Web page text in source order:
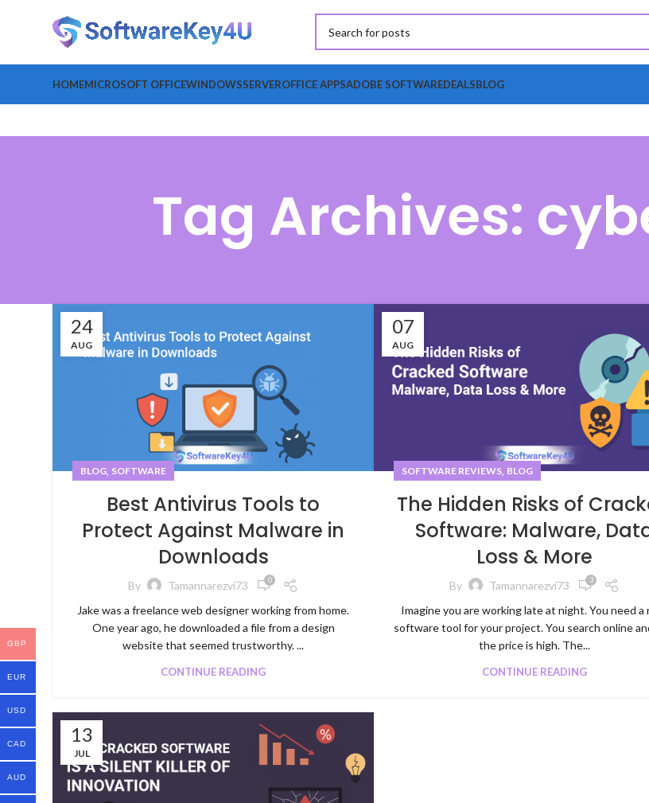
HOMEMICROSOFT OFFICEWINDOWSSERVEROFFICE APPSADOBE SOFTWAREDEALSBLOG
Tag Archives:
24
AUG
BLOG, SOFTWARE
Best Antivirus Tools to
Protect Against Malware in
Downloads
By Tamannarezvi73 0
Jake was a freelance web designer working from home.
One year ago, he downloaded a file from a design
website that seemed trustworthy. ...
CONTINUE READING
07
AUG
SOFTWARE REVIEWS, BLOG
The Hidden Risks of
Software: Malware,
Loss & More
By Tamannarezvi73 3
Imagine you are working late at night. You need a
software tool for your project. You search online
the price is high. The...
CONTINUE READING
13
JUL
GBP
EUR
USD
CAD
AUD